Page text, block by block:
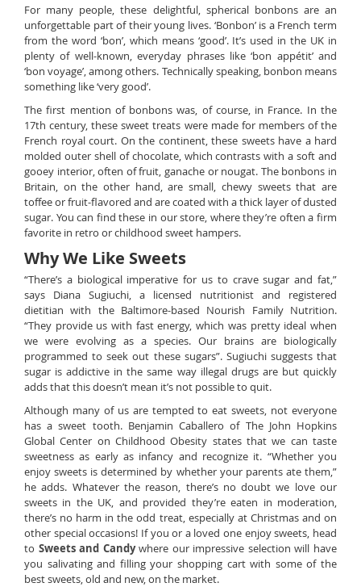
For many people, these delightful, spherical bonbons are an
unforgettable part of their young lives. ‘Bonbon’ is a French term
from the word ‘bon’, which means ‘good’. It’s used in the UK in
plenty of well-known, everyday phrases like ‘bon appétit’ and
‘bon voyage’, among others. Technically speaking, bonbon means
something like ‘very good’.
The first mention of bonbons was, of course, in France. In the
17th century, these sweet treats were made for members of the
French royal court. On the continent, these sweets have a hard
molded outer shell of chocolate, which contrasts with a soft and
gooey interior, often of fruit, ganache or nougat. The bonbons in
Britain, on the other hand, are small, chewy sweets that are
toffee or fruit-flavored and are coated with a thick layer of dusted
sugar. You can find these in our store, where they’re often a firm
favorite in retro or childhood sweet hampers.
Why We Like Sweets
“There’s a biological imperative for us to crave sugar and fat,”
says Diana Sugiuchi, a licensed nutritionist and registered
dietitian with the Baltimore-based Nourish Family Nutrition.
“They provide us with fast energy, which was pretty ideal when
we were evolving as a species. Our brains are biologically
programmed to seek out these sugars”. Sugiuchi suggests that
sugar is addictive in the same way illegal drugs are but quickly
adds that this doesn’t mean it’s not possible to quit.
Although many of us are tempted to eat sweets, not everyone
has a sweet tooth. Benjamin Caballero of The John Hopkins
Global Center on Childhood Obesity states that we can taste
sweetness as early as infancy and recognize it. “Whether you
enjoy sweets is determined by whether your parents ate them,”
he adds. Whatever the reason, there’s no doubt we love our
sweets in the UK, and provided they’re eaten in moderation,
there’s no harm in the odd treat, especially at Christmas and on
other special occasions! If you or a loved one enjoy sweets, head
to Sweets and Candy where our impressive selection will have
you salivating and filling your shopping cart with some of the
best sweets, old and new, on the market.